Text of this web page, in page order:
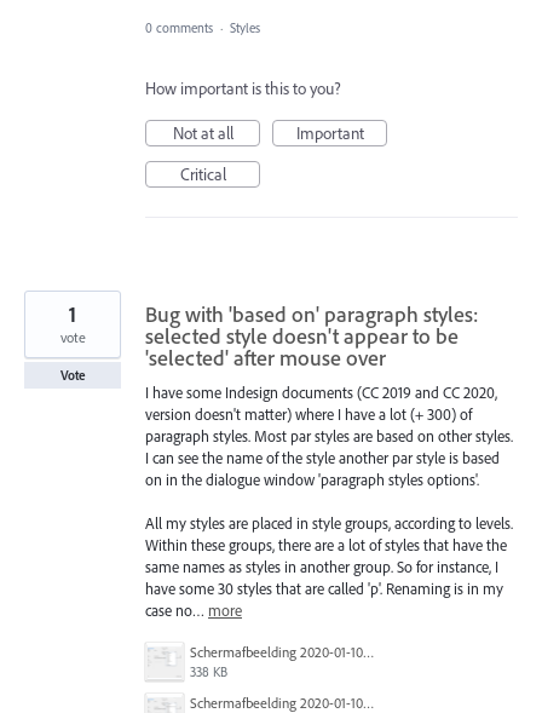
0 comments · Styles
How important is this to you?
Not at all
Important
Critical
Bug with 'based on' paragraph styles:
selected style doesn't appear to be
'selected' after mouse over
I have some Indesign documents (CC 2019 and CC 2020,
version doesn't matter) where I have a lot (+ 300) of
paragraph styles. Most par styles are based on other styles.
I can see the name of the style another par style is based
on in the dialogue window 'paragraph styles options'.
All my styles are placed in style groups, according to levels.
Within these groups, there are a lot of styles that have the
same names as styles in another group. So for instance, I
have some 30 styles that are called 'p'. Renaming is in my
case no… more
Schermafbeelding 2020-01-10 om 13.16.02.png
338 KB
Schermafbeelding 2020-01-10 om 13.15.54.png
1
vote
Vote